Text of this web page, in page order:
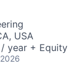
USA
year + Equity